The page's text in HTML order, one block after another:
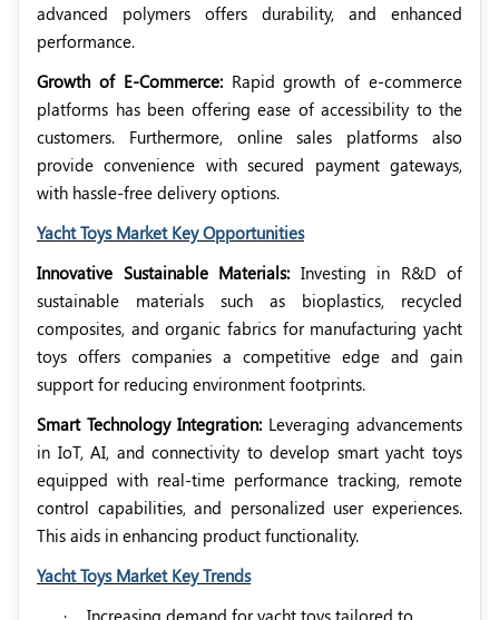
advanced polymers offers durability, and enhanced
performance.
Growth of E-Commerce:Rapid growth of e-commerce
platforms has been offering ease of accessibility to the
customers. Furthermore, online sales platforms also
provide convenience with secured payment gateways,
with hassle-free delivery options.
Yacht Toys Market Key Opportunities
Innovative Sustainable Materials: Investing in R&D of
sustainable materials such as bioplastics, recycled
composites, and organic fabrics for manufacturing yacht
toys offers companies a competitive edge and gain
support for reducing environment footprints.
Smart Technology Integration: Leveraging advancements
in IoT, AI, and connectivity to develop smart yacht toys
equipped with real-time performance tracking, remote
control capabilities, and personalized user experiences.
This aids in enhancing product functionality.
Yacht Toys Market Key Trends
·
Increasing demand for yacht toys tailored to